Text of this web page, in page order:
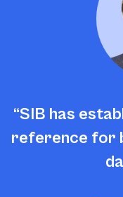
SIB has
reference for